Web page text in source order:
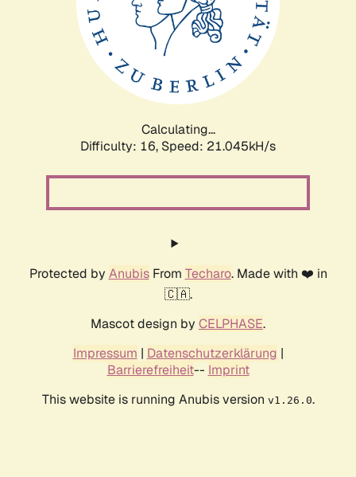
Calculating...
Difficulty: 16, Speed: 21.045kH/s
Protected by AnubisFrom Techaro. Made with ❤️ in
🇨🇦.
Mascot design by CELPHASE.
Impressum | Datenschutzerklärung |
Barrierefreiheit-- Imprint
This website is running Anubis version v1.26.0.